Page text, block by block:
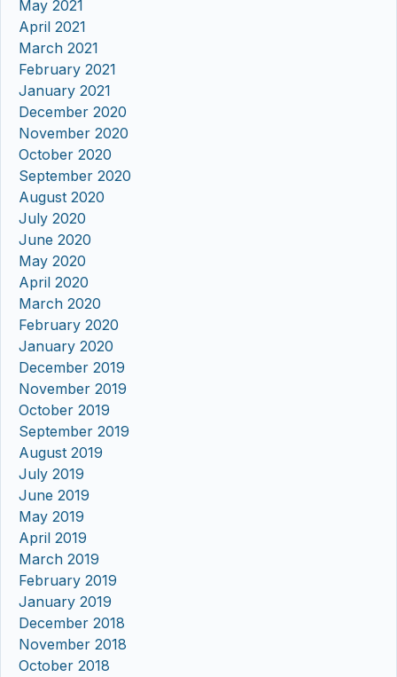
May 2021
April 2021
March 2021
February 2021
January 2021
December 2020
November 2020
October 2020
September 2020
August 2020
July 2020
June 2020
May 2020
April 2020
March 2020
February 2020
January 2020
December 2019
November 2019
October 2019
September 2019
August 2019
July 2019
June 2019
May 2019
April 2019
March 2019
February 2019
January 2019
December 2018
November 2018
October 2018